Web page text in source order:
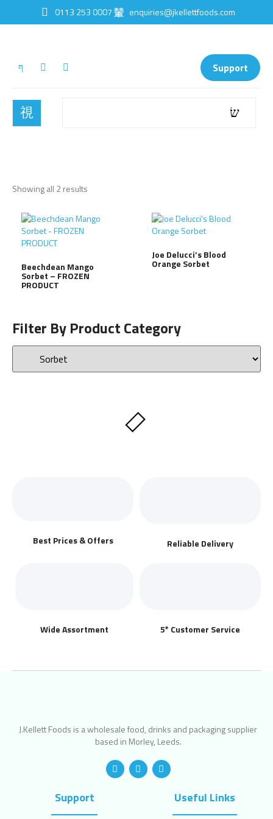
0113 253 0007 enquiries@jkellettfoods.com
Support
Showing all 2 results
Beechdean Mango
Sorbet – FROZEN
PRODUCT
Joe Delucci’s Blood
Orange Sorbet
Filter By Product Category
Best Prices & Offers Reliable Delivery
Wide Assortment 5* Customer Service
J.Kellett Foods is a wholesale food, drinks and packaging supplier
based in Morley, Leeds.
Support Useful Links